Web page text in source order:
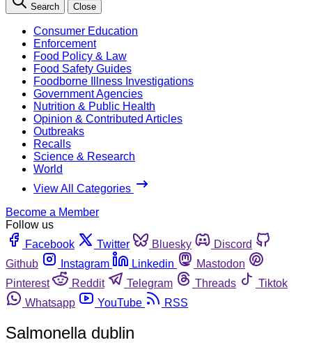
Search Close
Consumer Education
Enforcement
Food Policy & Law
Food Safety Guides
Foodborne Illness Investigations
Government Agencies
Nutrition & Public Health
Opinion & Contributed Articles
Outbreaks
Recalls
Science & Research
World
View All Categories
Become a Member
Follow us
Facebook
Twitter Bluesky
Discord
Github
Instagram Linkedin
Mastodon
Pinterest
Reddit Telegram Threads
Tiktok
Whatsapp
YouTube RSS
Salmonella dublin